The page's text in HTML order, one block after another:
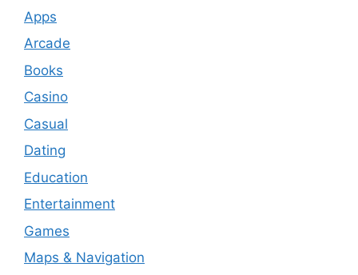
Apps
Arcade
Books
Casino
Casual
Dating
Education
Entertainment
Games
Maps & Navigation